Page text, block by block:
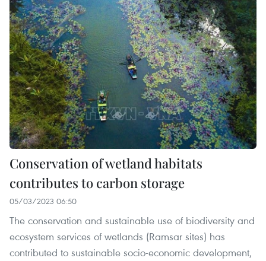
Conservation of wetland habitats
contributes to carbon storage
05/03/2023 06:50
The conservation and sustainable use of biodiversity and
ecosystem services of wetlands (Ramsar sites) has
contributed to sustainable socio-economic development,